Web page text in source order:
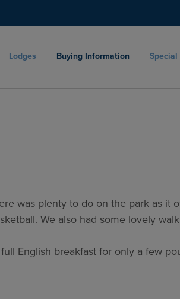
Lodges Buying Information
was plenty to do on the park as it
We also had some lovely
English breakfast for only a few